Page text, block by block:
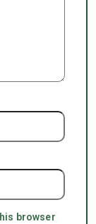
browser